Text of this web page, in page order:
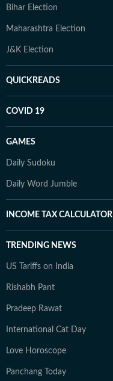
Bihar Election
Maharashtra Election
J&K Election
QUICKREADS
COVID 19
GAMES
Daily Sudoku
Daily Word Jumble
INCOME TAX CALCULATOR
TRENDING NEWS
US Tariffs on India
Rishabh Pant
Pradeep Rawat
International Cat Day
Love Horoscope
Panchang Today